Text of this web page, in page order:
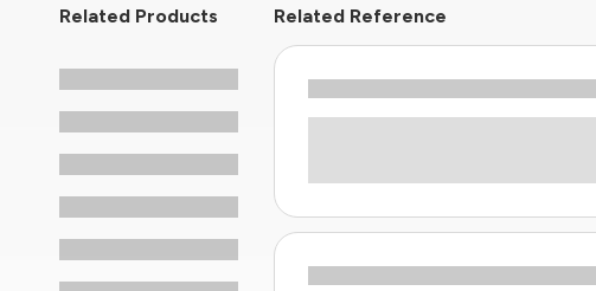
Related Products Related Reference